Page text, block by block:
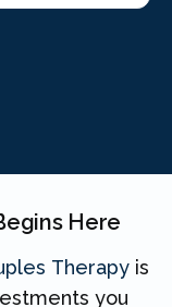
Here
Therapy is
you